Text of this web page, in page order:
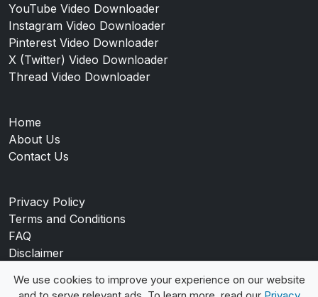
YouTube Video Downloader
Instagram Video Downloader
Pinterest Video Downloader
X (Twitter) Video Downloader
Thread Video Downloader
Home
About Us
Contact Us
Privacy Policy
Terms and Conditions
FAQ
Disclaimer
We use cookies to improve your experience on our website